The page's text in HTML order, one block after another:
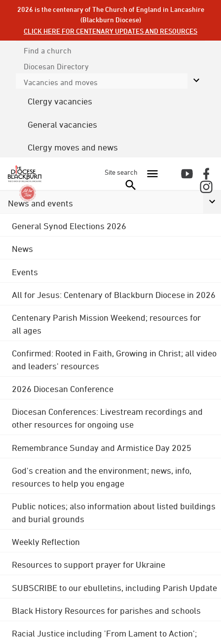
2026 is the centenary of The Church of England in Lancashire
(Blackburn Diocese)
CLICK HERE FOR CENTENARY UPDATES AND RESOURCES
Find a church
Diocesan Directory
Vacancies and moves
Clergy vacancies
General vacancies
Clergy moves and news
Site search
News and events
General Synod Elections 2026
News
Events
All for Jesus: Centenary of Blackburn Diocese in 2026
Centenary Parish Mission Weekend; resources for
all ages
Confirmed: Rooted in Faith, Growing in Christ; all video
and leaders' resources
2026 Diocesan Conference
Diocesan Conferences: Livestream recordings and
other resources for ongoing use
Remembrance Sunday and Armistice Day 2025
God's creation and the environment; news, info,
resources to help you engage
Public notices; also information about listed buildings
and burial grounds
Weekly Reflection
Resources to support prayer for Ukraine
SUBSCRIBE to our ebulletins, including Parish Update
Black History Resources for parishes and schools
Racial Justice including 'From Lament to Action';